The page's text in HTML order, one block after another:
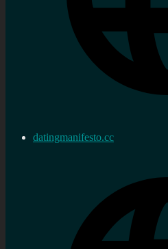
datingmanifesto.cc